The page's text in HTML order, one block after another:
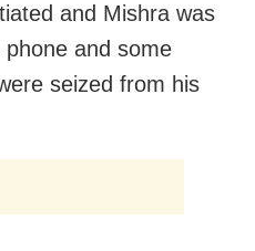
and Mishra was
phone and some
seized from his